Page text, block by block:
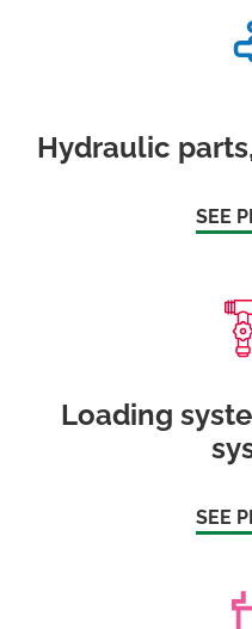
Hydraulic
SEE
Loading
SEE